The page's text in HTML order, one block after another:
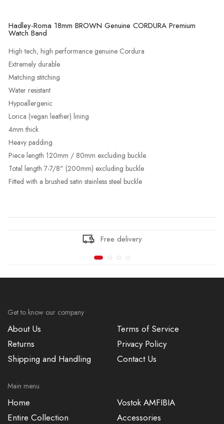
Hadley-Roma 18mm BROWN Genuine CORDURA Premium
Watch Band
High tech, high performance genuine Cordura
Extremely durable
Matching stitching
Water resistant
Hypoallergenic
Lorica (vegan leather) lining
4mm thick
Heavy padding
Piece length 120mm / 80mm excluding buckle.
Total length 7-7/8" (200mm) excluding buckle
Fitted with a brushed satin stainless steel buckle
Free delivery
Get to know our company
About Us
Returns
Shipping and Handling
Terms of Service
Privacy Policy
Contact Us
Main menu
Home
Entire Collection
Vostok AMFIBIA
Accessories